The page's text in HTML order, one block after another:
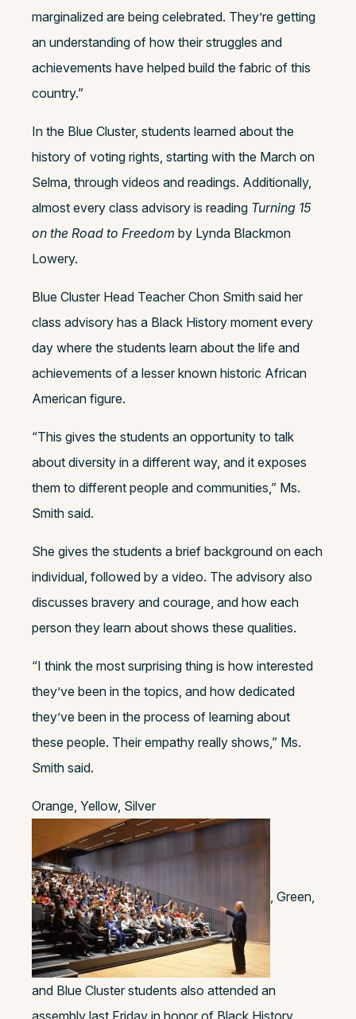
marginalized are being celebrated. They’re getting
an understanding of how their struggles and
achievements have helped build the fabric of this
country.”
In the Blue Cluster, students learned about the
history of voting rights, starting with the March on
Selma, through videos and readings. Additionally,
almost every class advisory is reading Turning 15
on the Road to Freedom by Lynda Blackmon
Lowery.
Blue Cluster Head Teacher Chon Smith said her
class advisory has a Black History moment every
day where the students learn about the life and
achievements of a lesser known historic African
American figure.
“This gives the students an opportunity to talk
about diversity in a different way, and it exposes
them to different people and communities,” Ms.
Smith said.
She gives the students a brief background on each
individual, followed by a video. The advisory also
discusses bravery and courage, and how each
person they learn about shows these qualities.
“I think the most surprising thing is how interested
they’ve been in the topics, and how dedicated
they’ve been in the process of learning about
these people. Their empathy really shows,” Ms.
Smith said.
Orange, Yellow, Silver
, Green,
and Blue Cluster students also attended an
assembly last Friday in honor of Black History